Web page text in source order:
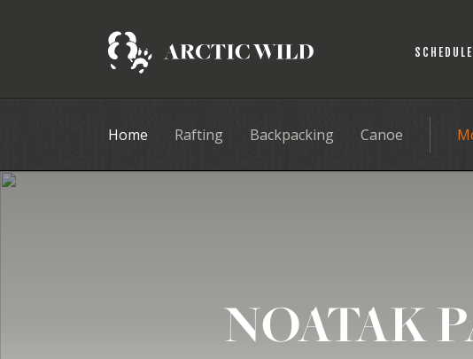
SCHEDULE
Home Rafting Backpacking Canoe
NOATAK